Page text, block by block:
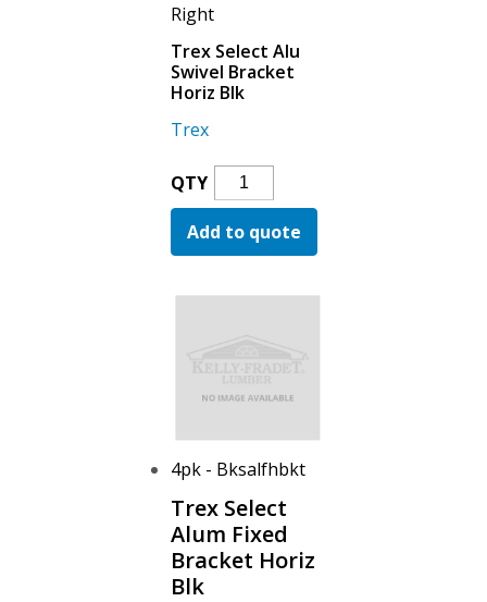
Right
Trex Select Alu
Swivel Bracket
Horiz Blk
Trex
QTY
Trex
Select
Alu
Swivel
Add to quote
4pk - Bksalfhbkt
Trex Select
Alum Fixed
Bracket Horiz
Blk